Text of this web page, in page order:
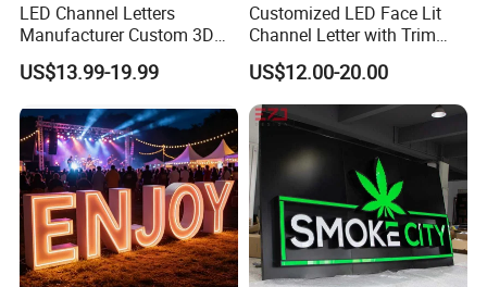
LED Channel Letters
Manufacturer Custom 3D
Signage for Storefront &
Advertising
US$13.99-19.99
Customized LED Face Lit
Channel Letter with Trim
Advertising Signage
US$12.00-20.00